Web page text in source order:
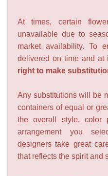
At times, certain
unavailable due to
market availability. To
delivered on time and at
right to make
Any substitutions will be
containers of equal or
the overall style, color
arrangement you
designers take great
that reflects the spirit and